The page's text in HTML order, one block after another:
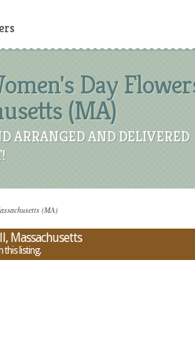
Day
(MA)
ARRANGED AND DELIVERED
(MA)
Massachusetts
this listing.